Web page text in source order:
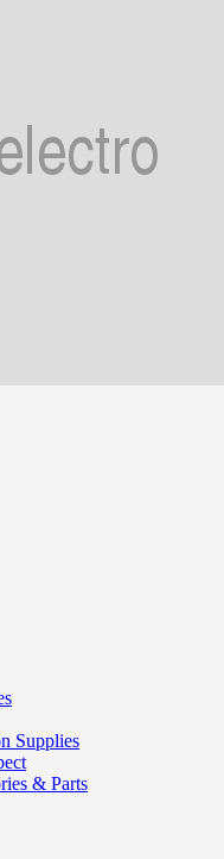
Supplies
& Parts